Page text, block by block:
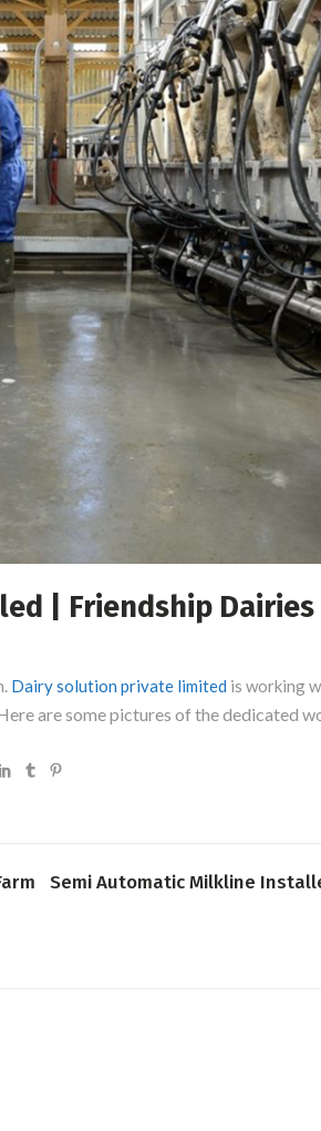
| Friendship Dairies
Dairy solution private limited is working
are some pictures of the dedicated
Semi Automatic Milkline